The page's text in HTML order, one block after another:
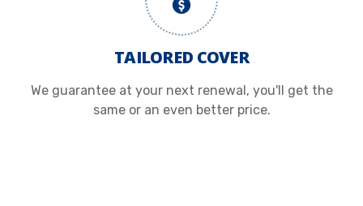
TAILORED COVER
We guarantee at your next renewal, you'll get the
same or an even better price.